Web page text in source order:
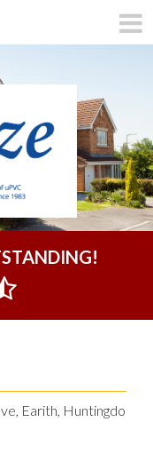
Earith, Huntingdon,